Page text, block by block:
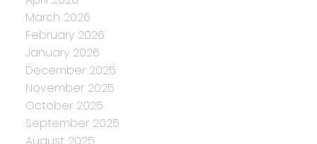
March 2026
February 2026
January 2026
December 2025
November 2025
October 2025
September 2025
August 2025